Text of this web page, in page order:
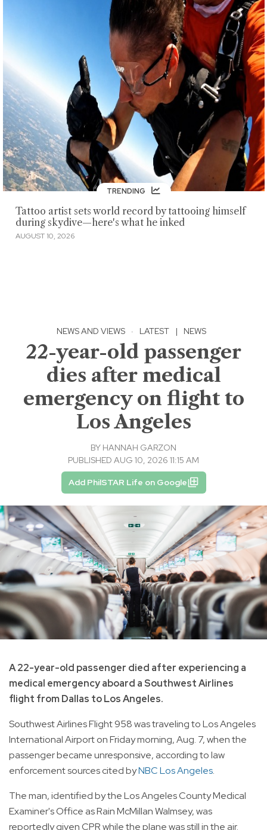
TRENDING
Tattoo artist sets world record by tattooing himself
during skydive—here's what he inked
AUGUST 10, 2026
NEWS AND VIEWS · LATEST | NEWS
22-year-old passenger
dies after medical
emergency on flight to
Los Angeles
BY HANNAH GARZON
PUBLISHED AUG 10, 2026 11:15 AM
Add PhilSTAR Life on Google
A 22-year-old passenger died after experiencing a
medical emergency aboard a Southwest Airlines
flight from Dallas to Los Angeles.
Southwest Airlines Flight 958 was traveling to Los Angeles
International Airport on Friday morning, Aug. 7, when the
passenger became unresponsive, according to law
enforcement sources cited byNBC Los Angeles.
The man, identified by the Los Angeles County Medical
Examiner's Office as Rain McMillan Walmsey, was
reportedly given CPR while the plane was still in the air.